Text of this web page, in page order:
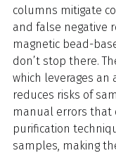
columns mitigate
and false negative
magnetic bead-
don’t stop there.
which leverages
reduces risks of
manual errors that
purification
samples, making